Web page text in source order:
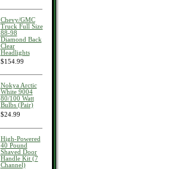
Chevy/GMC
Truck Full Size
88-98
Diamond Back
Clear
Headlights
$154.99
Nokya Arctic
White 9004
80/100 Watt
Bulbs (Pair)
$24.99
High-Powered
40 Pound
Shaved Door
Handle Kit (7
Channel)